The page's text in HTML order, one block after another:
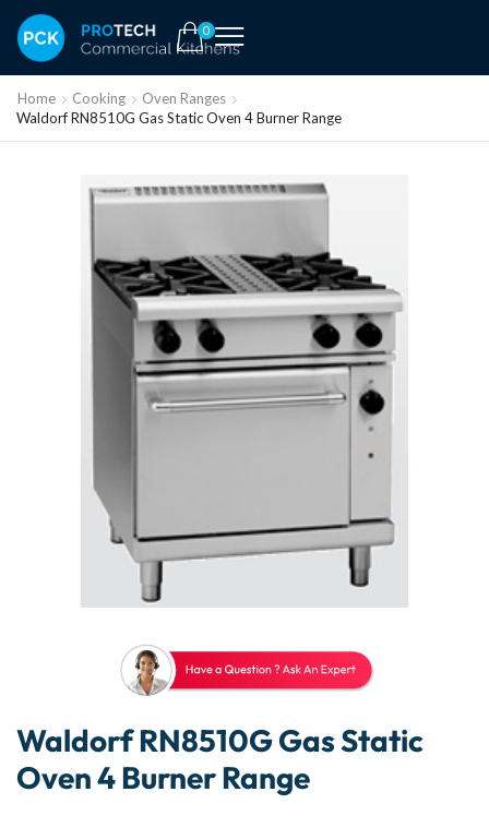
0
Home Cooking
Oven Ranges
Waldorf RN8510G Gas Static Oven 4 Burner Range
Waldorf RN8510G Gas Static
Oven 4 Burner Range